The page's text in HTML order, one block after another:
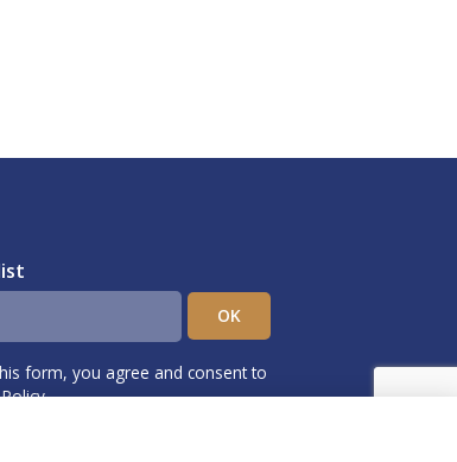
form, you agree and consent to